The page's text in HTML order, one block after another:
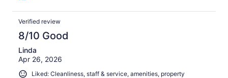
Verified review
8/10 Good
Linda
Apr 26, 2026
Liked: Cleanliness, staff & service, amenities, property